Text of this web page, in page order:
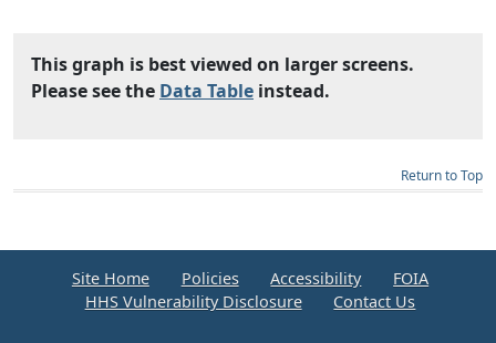
This graph is best viewed on larger screens.
Please see the Data Table instead.
Return to Top
Site Home Policies Accessibility
FOIA
HHS Vulnerability Disclosure
Contact Us